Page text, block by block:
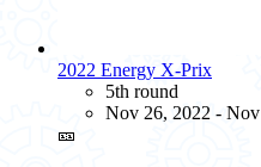
2022 Energy X-Prix
5th round
Nov 26, 2022 -
🎫